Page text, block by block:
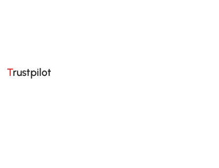
Trustpilot